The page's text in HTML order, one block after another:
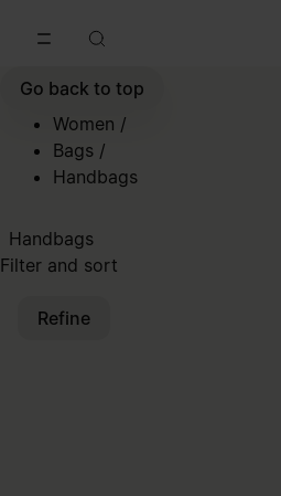
Go back to top
Women /
Bags /
Handbags
Handbags
Filter and sort
Refine